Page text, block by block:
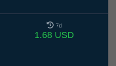
7d
1.68 USD